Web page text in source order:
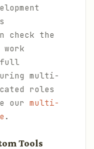
check the
full
multi-
roles
our multi-
.
Tools